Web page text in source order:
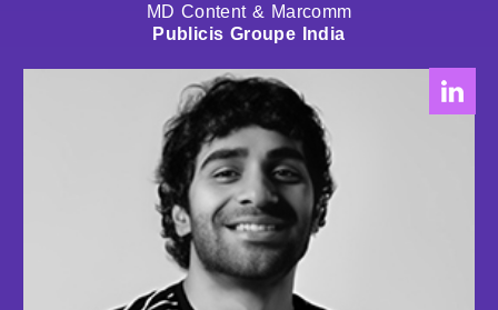
MD Content & Marcomm
Publicis Groupe India